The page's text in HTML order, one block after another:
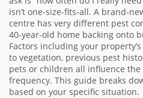
isn’t one-size-fits-all. A brand-
centre has very different pest
40-year-old home backing onto
Factors including your
to vegetation, previous pest
pets or children all influence
frequency. This guide breaks
based on your specific situation.